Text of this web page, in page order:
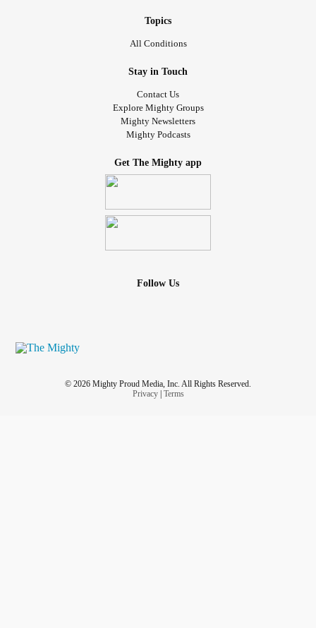
Topics
All Conditions
Stay in Touch
Contact Us
Explore Mighty Groups
Mighty Newsletters
Mighty Podcasts
Get The Mighty app
Follow Us
© 2026 Mighty Proud Media, Inc. All Rights Reserved.
Privacy| Terms